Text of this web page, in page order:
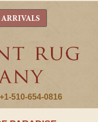
510-654-0816
ARRIVALS